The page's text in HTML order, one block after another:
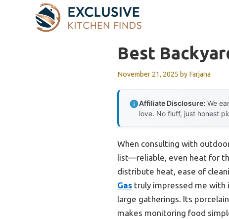
Best
November 21, 2025 by Farjana
Affiliate Disclosure: We
love. No fluff, just honest
When consulting with
list—reliable, even heat for
distribute heat, ease of
Gas truly impressed me with
large gatherings. Its
makes monitoring food